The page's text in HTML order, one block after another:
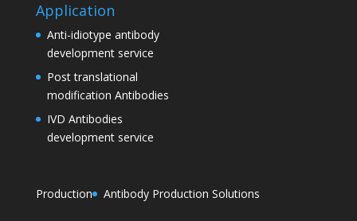
Application
Anti-idiotype antibody
development service
Post translational
modification Antibodies
IVD Antibodies
development service
Production Antibody Production Solutions